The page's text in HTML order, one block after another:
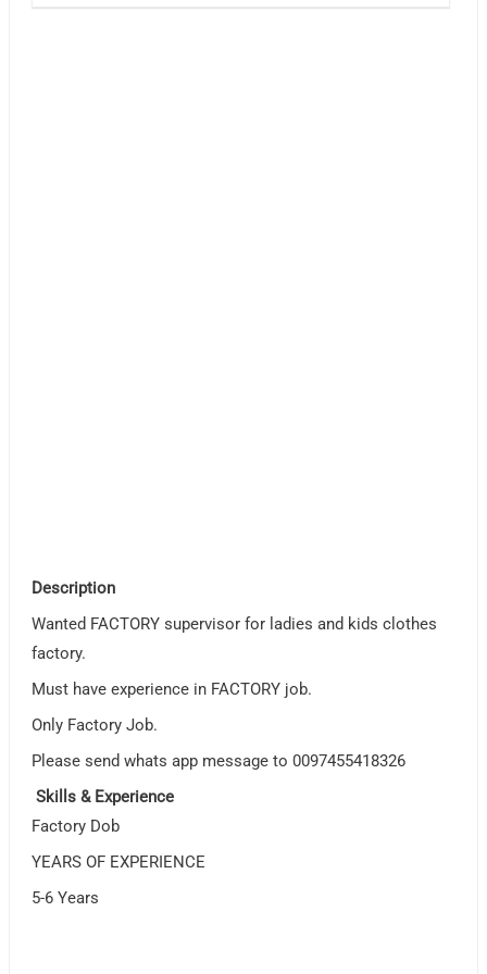
Description
Wanted FACTORY supervisor for ladies and kids clothes
factory.
Must have experience in FACTORY job.
Only Factory Job.
Please send whats app message to 0097455418326
Skills & Experience
Factory Dob
YEARS OF EXPERIENCE
5-6 Years